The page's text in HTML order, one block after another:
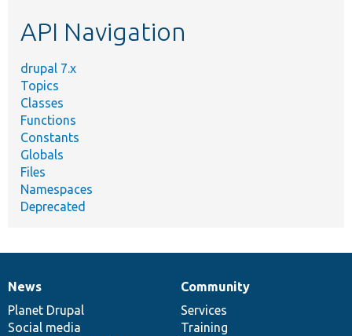
API Navigation
drupal 7.x
Topics
Classes
Functions
Constants
Globals
Files
Namespaces
Deprecated
News
items
News
Planet Drupal
Social media
Our
community
Community
Services
Training
Documentation
Drupal
code
base
Governance
of
community